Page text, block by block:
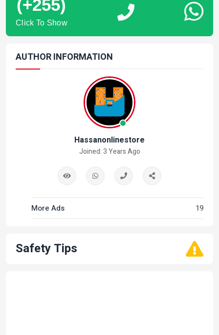
(+255)
Click To Show
AUTHOR INFORMATION
Hassanonlinestore
Joined: 3 Years Ago
More Ads 19
Safety Tips